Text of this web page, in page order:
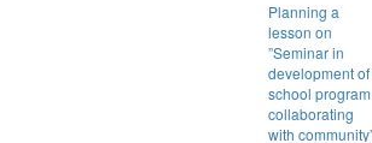
Planning a
lesson on
”Seminar in
development of
school program
collaborating
with